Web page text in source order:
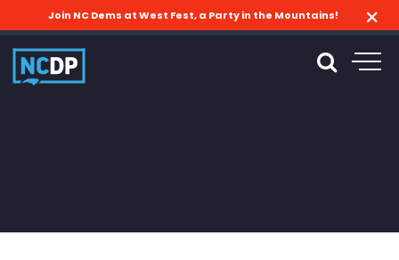
Join NC Dems at West Fest, a Party in the Mountains!